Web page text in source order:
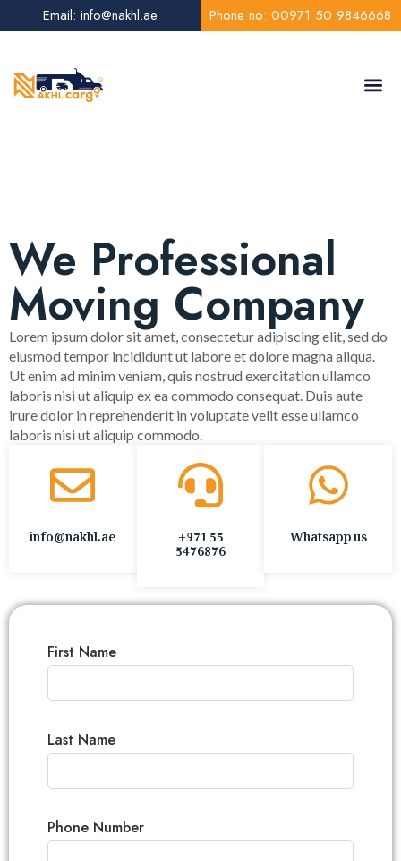
Email: info@nakhl.ae Phone no: 00971 50 9846668
We Professional
Moving Company
Lorem ipsum dolor sit amet, consectetur adipiscing elit, sed do
eiusmod tempor incididunt ut labore et dolore magna aliqua.
Ut enim ad minim veniam, quis nostrud exercitation ullamco
laboris nisi ut aliquip ex ea commodo consequat. Duis aute
irure dolor in reprehenderit in voluptate velit esse ullamco
laboris nisi ut aliquip commodo.
info@nakhl.ae +971 55
5476876 Whatsapp us
First Name
Last Name
Phone Number